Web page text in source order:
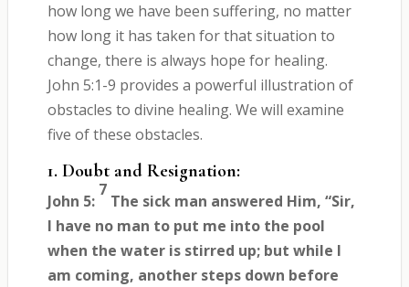
how long we have been suffering, no matter
how long it has taken for that situation to
change, there is always hope for healing.
John 5:1-9 provides a powerful illustration of
obstacles to divine healing. We will examine
five of these obstacles.
1. Doubt and Resignation:
John 5:
7
The sick man answered Him, “Sir,
I have no man to put me into the pool
when the water is stirred up; but while I
am coming, another steps down before